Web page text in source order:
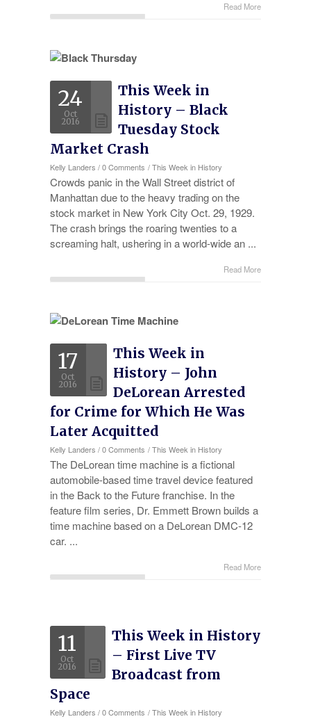
Read More
24
Oct
2016
This Week in
History – Black
Tuesday Stock
Market Crash
Kelly Landers /0 Comments /This Week in History
Crowds panic in the Wall Street district of
Manhattan due to the heavy trading on the
stock market in New York City Oct. 29, 1929.
The crash brings the roaring twenties to a
screaming halt, ushering in a world-wide an ...
Read More
17
Oct
2016
This Week in
History – John
DeLorean Arrested
for Crime for Which He Was
Later Acquitted
Kelly Landers /0 Comments /This Week in History
The DeLorean time machine is a fictional
automobile-based time travel device featured
in the Back to the Future franchise. In the
feature film series, Dr. Emmett Brown builds a
time machine based on a DeLorean DMC-12
car. ...
Read More
11
Oct
2016
This Week in History
– First Live TV
Broadcast from
Space
Kelly Landers /0 Comments /This Week in History